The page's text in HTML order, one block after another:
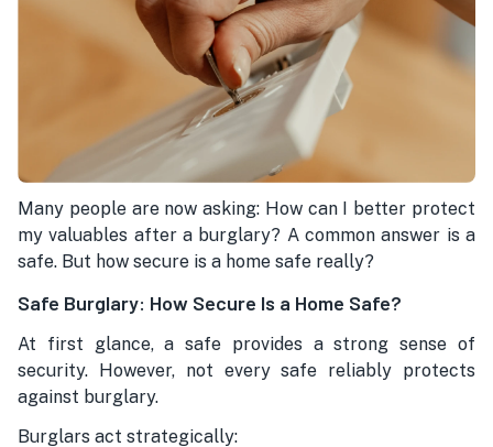
Many people are now asking: How can I better protect
my valuables after a burglary? A common answer is a
safe. But how secure is a home safe really?
Safe Burglary: How Secure Is a Home Safe?
At first glance, a safe provides a strong sense of
security. However, not every safe reliably protects
against burglary.
Burglars act strategically: